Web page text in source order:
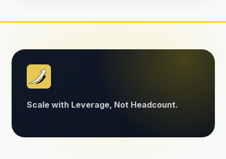
Scale with Leverage, Not Headcount.